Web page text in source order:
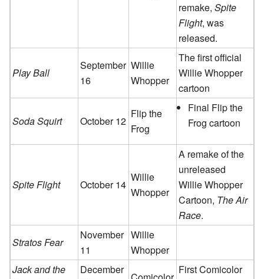
remake,Spite
Flight, was
released.
Play Ball
September
16
Willie
Whopper
The first official
Willie Whopper
cartoon
Soda Squirt October 12
Flip the
Frog
Final Flip the
Frog cartoon
Spite Flight October 14
Willie
Whopper
A remake of the
unreleased
Willie Whopper
Cartoon, The Air
Race.
Stratos Fear
November
11
Willie
Whopper
Jack and the
December
First Comicolor